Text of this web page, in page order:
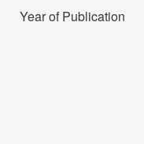
Year of Publication